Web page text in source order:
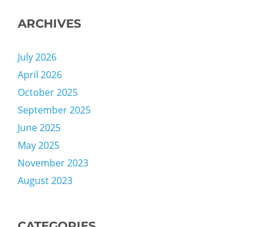
ARCHIVES
July 2026
April 2026
October 2025
September 2025
June 2025
May 2025
November 2023
August 2023